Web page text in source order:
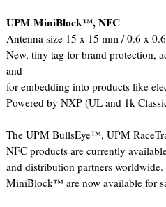
UPM MiniBlock™, NFC
Antenna size 15 x 15 mm / 0.6 x
New, tiny tag for brand protection,
and
for embedding into products like
Powered by NXP (UL and 1k
The UPM BullsEye™, UPM
NFC products are currently
and distribution partners
MiniBlock™ are now available for